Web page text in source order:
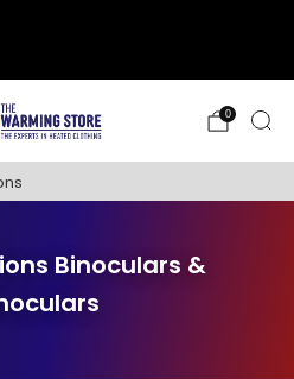
0
Binoculars &